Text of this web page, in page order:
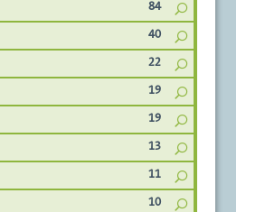
84
40
22
19
19
13
11
10